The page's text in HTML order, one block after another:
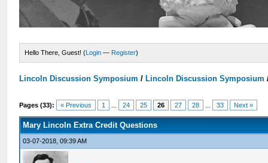
Hello There, Guest! (Login — Register)
Lincoln Discussion Symposium / Lincoln Discussion Symposium
Pages (33): « Previous 1 24 25 26 27 28 33 Next »
Mary Lincoln Extra Credit Questions
03-07-2018, 09:39 AM